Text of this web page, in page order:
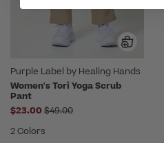
Purple Label by Healing Hands
Women's Tori Yoga Scrub
Pant
$23.00 Price reduced from
$49.00
2 Colors